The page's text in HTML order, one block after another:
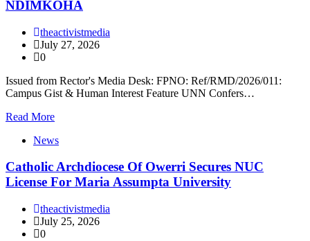
NDIMKOHA
theactivistmedia
July 27, 2026
0
Issued from Rector's Media Desk: FPNO: Ref/RMD/2026/011:
Campus Gist & Human Interest Feature UNN Confers…
Read More
News
Catholic Archdiocese Of Owerri Secures NUC
License For Maria Assumpta University
theactivistmedia
July 25, 2026
0